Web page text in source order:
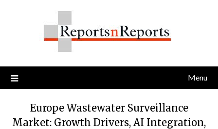
Menu
Europe Wastewater Surveillance
Market: Growth Drivers, AI Integration,